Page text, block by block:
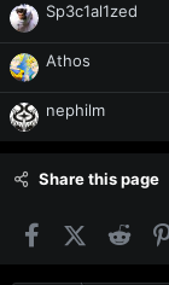
Sp3c1al1zed
Athos
nephilm
Share this page
FacebookX (Twitter)